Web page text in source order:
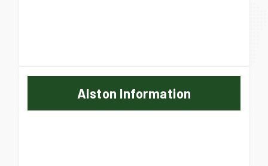
Alston Information